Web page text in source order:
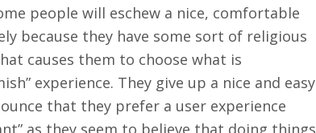
people will eschew a nice, comfortable
because they have some sort of religious
causes them to choose what is
experience. They give up a nice and easy
that they prefer a user experience
as they seem to believe that doing things